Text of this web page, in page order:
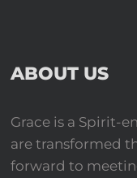
ABOUT US
Grace is a Spirit-
are transformed
forward to